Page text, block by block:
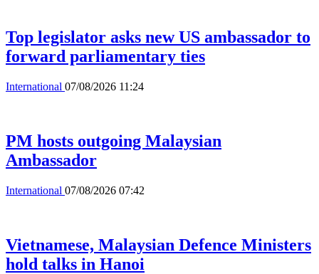
Top legislator asks new US ambassador to
forward parliamentary ties
International 07/08/2026 11:24
PM hosts outgoing Malaysian
Ambassador
International 07/08/2026 07:42
Vietnamese, Malaysian Defence Ministers
hold talks in Hanoi